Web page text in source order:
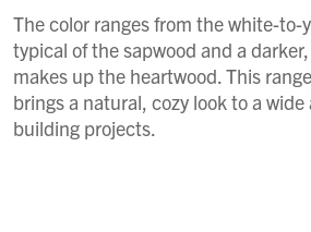
The color ranges from the white-to-
typical of the sapwood and a
makes up the heartwood. This
brings a natural, cozy look to a
building projects.